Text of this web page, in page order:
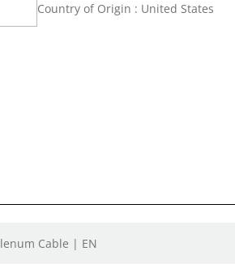
Country of Origin : United States
Cable | EN